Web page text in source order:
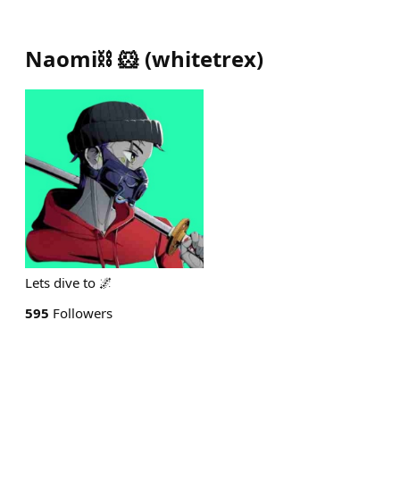
Naomi⛓️ 🐹 (whitetrex)
Lets dive to 🌌
595 Followers